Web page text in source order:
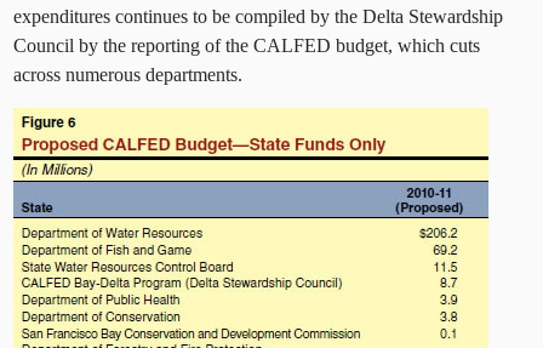
expenditures continues to be compiled by the Delta Stewardship
Council by the reporting of the CALFED budget, which cuts
across numerous departments.